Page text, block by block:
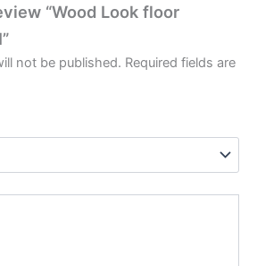
“Wood Look floor
not be published. Required fields are